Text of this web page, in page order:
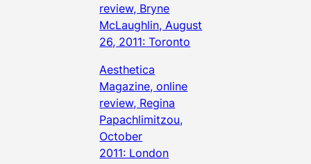
review, Bryne
McLaughlin, August
26, 2011: Toronto
Aesthetica
Magazine, online
review, Regina
Papachlimitzou,
October
2011: London